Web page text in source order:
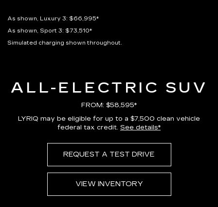
As shown, Luxury 3: $66,995*
As shown, Sport 3: $73,510*
Simulated charging shown throughout.
ALL-ELECTRIC SUV
FROM: $58,595*
LYRIQ may be eligible for up to a $7,500 clean vehicle
federal tax credit. See details*
REQUEST A TEST DRIVE
VIEW INVENTORY